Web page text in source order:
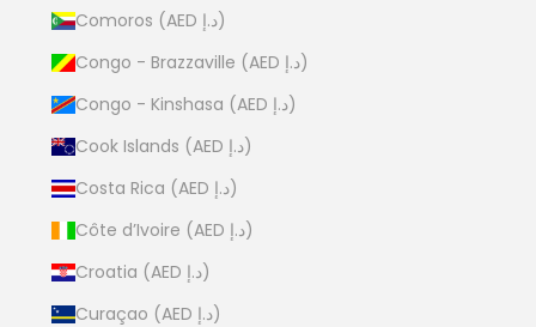
Comoros (AED د.إ)
Congo - Brazzaville (AED د.إ)
Congo - Kinshasa (AED د.إ)
Cook Islands (AED د.إ)
Costa Rica (AED د.إ)
Côte d’Ivoire (AED د.إ)
Croatia (AED د.إ)
Curaçao (AED د.إ)